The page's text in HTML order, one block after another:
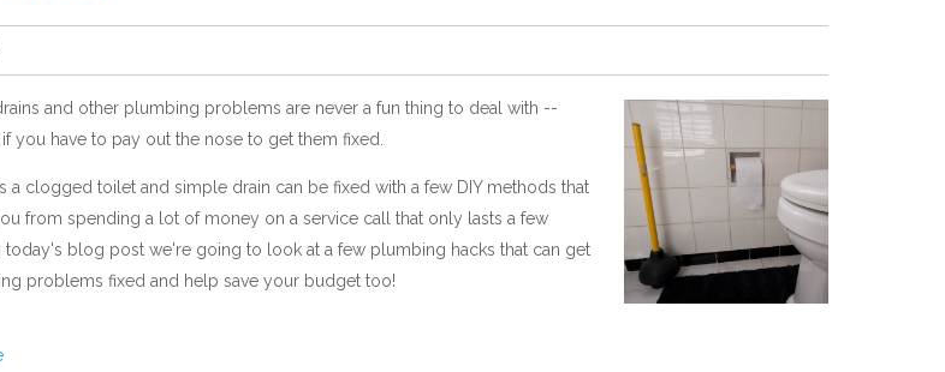
and other plumbing problems are never a fun thing to deal with --
you have to pay out the nose to get them fixed.
a clogged toilet and simple drain can be fixed with a few DIY methods that
from spending a lot of money on a service call that only lasts a few
today's blog post we're going to look at a few plumbing hacks that can get
problems fixed and help save your budget too!